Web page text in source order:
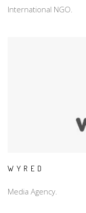
International NGO.
WYRED
Media Agency.